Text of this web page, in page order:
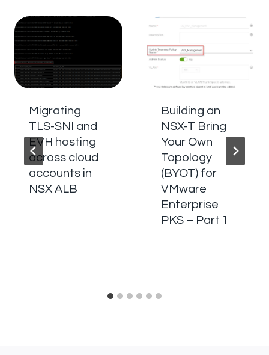
Migrating
TLS-SNI and
EVH hosting
across cloud
accounts in
NSX ALB
Building an
NSX-T Bring
Your Own
Topology
(BYOT) for
VMware
Enterprise
PKS – Part 1